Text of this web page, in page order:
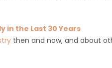
in the Last 30 Years
then and now, and about